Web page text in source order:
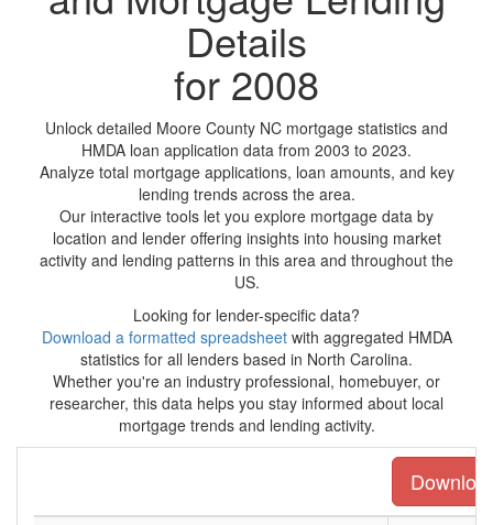
Details
for 2008
Unlock detailed Moore County NC mortgage statistics and
HMDA loan application data from 2003 to 2023.
Analyze total mortgage applications, loan amounts, and key
lending trends across the area.
Our interactive tools let you explore mortgage data by
location and lender offering insights into housing market
activity and lending patterns in this area and throughout the
US.
Looking for lender-specific data?
Download a formatted spreadsheetwith aggregated HMDA
statistics for all lenders based in North Carolina.
Whether you're an industry professional, homebuyer, or
researcher, this data helps you stay informed about local
mortgage trends and lending activity.